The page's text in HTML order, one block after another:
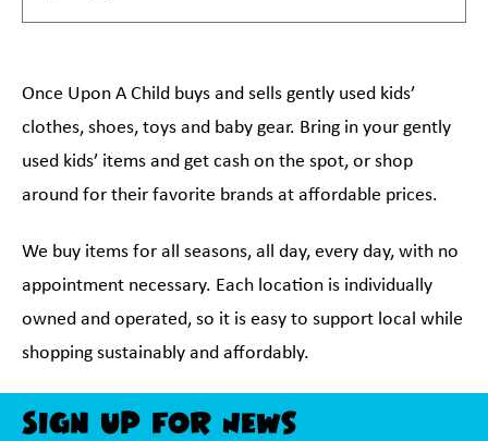
Once Upon A Child buys and sells gently used kids’
clothes, shoes, toys and baby gear. Bring in your gently
used kids’ items and get cash on the spot, or shop
around for their favorite brands at affordable prices.
We buy items for all seasons, all day, every day, with no
appointment necessary. Each location is individually
owned and operated, so it is easy to support local while
shopping sustainably and affordably.
Sign Up For News